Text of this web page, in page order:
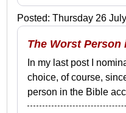
Posted: Thursday 26
The Worst
In my last post I
choice, of course,
person in the Bible